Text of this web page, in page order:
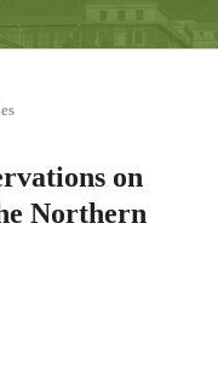
on
Northern